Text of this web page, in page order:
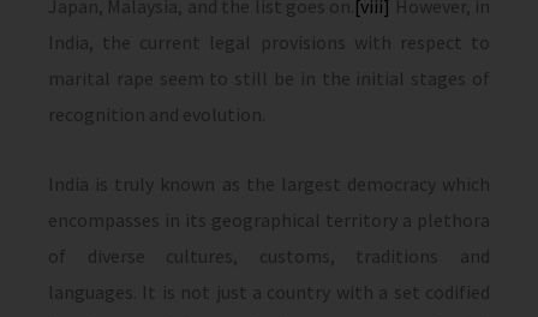
Japan, Malaysia, and the list goes on. [viii] However, in
India, the current legal provisions with respect to
marital rape seem to still be in the initial stages of
recognition and evolution.
India is truly known as the largest democracy which
encompasses in its geographical territory a plethora
of diverse cultures, customs, traditions and
languages. It is not just a country with a set codified